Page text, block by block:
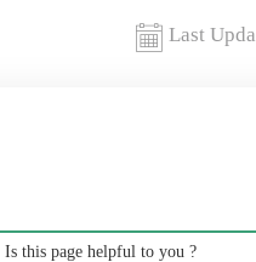
Last
Is this page helpful to you ?